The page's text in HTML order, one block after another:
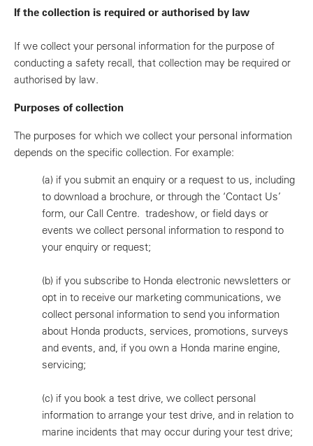
If the collection is required or authorised by law
If we collect your personal information for the purpose of
conducting a safety recall, that collection may be required or
authorised by law.
Purposes of collection
The purposes for which we collect your personal information
depends on the specific collection. For example:
(a) if you submit an enquiry or a request to us, including
to download a brochure, or through the ‘Contact Us’
form, our Call Centre. tradeshow, or field days or
events we collect personal information to respond to
your enquiry or request;
(b) if you subscribe to Honda electronic newsletters or
opt in to receive our marketing communications, we
collect personal information to send you information
about Honda products, services, promotions, surveys
and events, and, if you own a Honda marine engine,
servicing;
(c) if you book a test drive, we collect personal
information to arrange your test drive, and in relation to
marine incidents that may occur during your test drive;